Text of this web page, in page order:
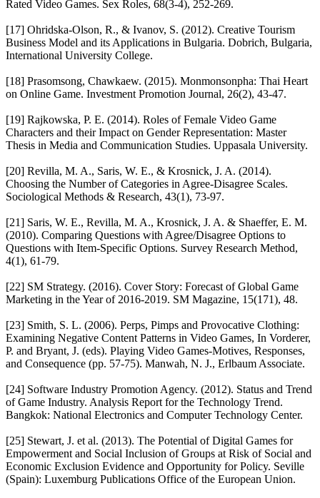
Rated Video Games. Sex Roles, 68(3-4), 252-269.
[17] Ohridska-Olson, R., & Ivanov, S. (2012). Creative Tourism
Business Model and its Applications in Bulgaria. Dobrich, Bulgaria,
International University College.
[18] Prasomsong, Chawkaew. (2015). Monmonsonpha: Thai Heart
on Online Game. Investment Promotion Journal, 26(2), 43-47.
[19] Rajkowska, P. E. (2014). Roles of Female Video Game
Characters and their Impact on Gender Representation: Master
Thesis in Media and Communication Studies. Uppasala University.
[20] Revilla, M. A., Saris, W. E., & Krosnick, J. A. (2014).
Choosing the Number of Categories in Agree-Disagree Scales.
Sociological Methods & Research, 43(1), 73-97.
[21] Saris, W. E., Revilla, M. A., Krosnick, J. A. & Shaeffer, E. M.
(2010). Comparing Questions with Agree/Disagree Options to
Questions with Item-Specific Options. Survey Research Method,
4(1), 61-79.
[22] SM Strategy. (2016). Cover Story: Forecast of Global Game
Marketing in the Year of 2016-2019. SM Magazine, 15(171), 48.
[23] Smith, S. L. (2006). Perps, Pimps and Provocative Clothing:
Examining Negative Content Patterns in Video Games, In Vorderer,
P. and Bryant, J. (eds). Playing Video Games-Motives, Responses,
and Consequence (pp. 57-75). Manwah, N. J., Erlbaum Associate.
[24] Software Industry Promotion Agency. (2012). Status and Trend
of Game Industry. Analysis Report for the Technology Trend.
Bangkok: National Electronics and Computer Technology Center.
[25] Stewart, J. et al. (2013). The Potential of Digital Games for
Empowerment and Social Inclusion of Groups at Risk of Social and
Economic Exclusion Evidence and Opportunity for Policy. Seville
(Spain): Luxemburg Publications Office of the European Union.